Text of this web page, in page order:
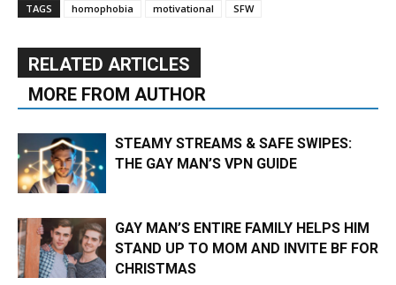
TAGS homophobia motivational SFW
RELATED ARTICLES
MORE FROM AUTHOR
STEAMY STREAMS & SAFE SWIPES:
THE GAY MAN’S VPN GUIDE
GAY MAN’S ENTIRE FAMILY HELPS HIM
STAND UP TO MOM AND INVITE BF FOR
CHRISTMAS